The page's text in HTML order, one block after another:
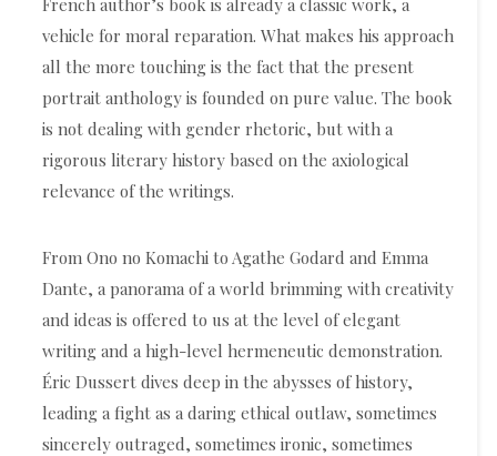
French author’s book is already a classic work, a
vehicle for moral reparation. What makes his approach
all the more touching is the fact that the present
portrait anthology is founded on pure value. The book
is not dealing with gender rhetoric, but with a
rigorous literary history based on the axiological
relevance of the writings.
From Ono no Komachi to Agathe Godard and Emma
Dante, a panorama of a world brimming with creativity
and ideas is offered to us at the level of elegant
writing and a high-level hermeneutic demonstration.
Éric Dussert dives deep in the abysses of history,
leading a fight as a daring ethical outlaw, sometimes
sincerely outraged, sometimes ironic, sometimes